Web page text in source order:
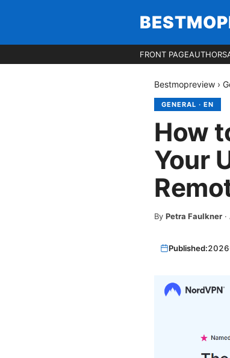
FRONT PAGEAUTHORS
Bestmopreview ›
GENERAL · EN
How
Your
By Petra Faulkner ·
Published: